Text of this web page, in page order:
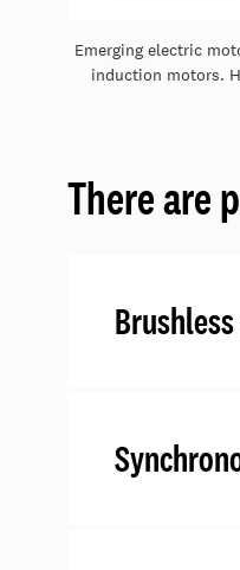
Emerging electric
induction motors.
There are